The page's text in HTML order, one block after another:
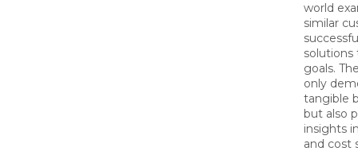
world
similar
solutions
goals.
only
tangible
but also
insights
and cost